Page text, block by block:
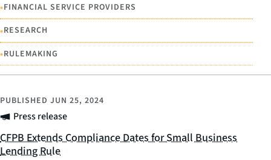
•FINANCIAL SERVICE PROVIDERS
•RESEARCH
•RULEMAKING
Press release
PUBLISHED JUN 25, 2024
CFPB Extends Compliance Dates for Small Business
Lending Rule